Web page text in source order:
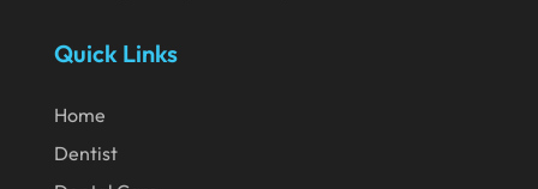
May 2020
March 2020
Quick Links
Home
Dentist